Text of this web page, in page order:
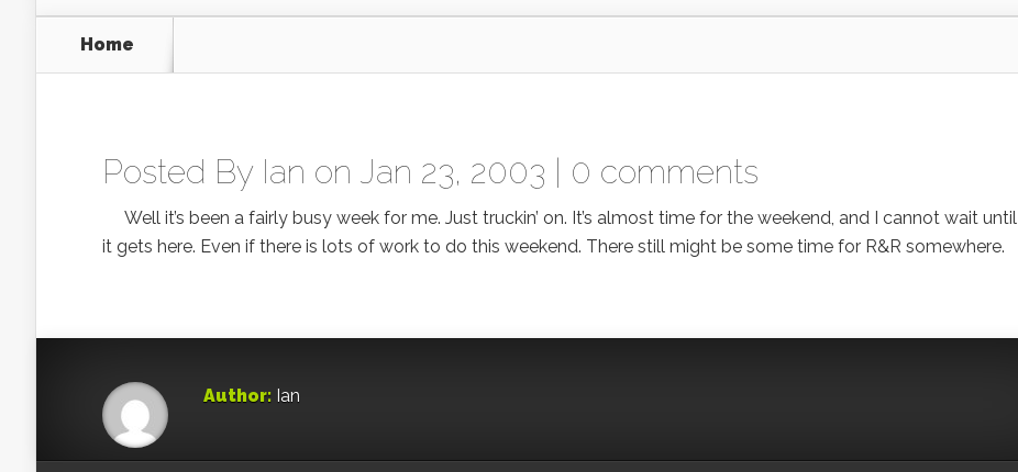
Home
Posted By Ian on Jan 23, 2003 | 0 comments
Well it’s been a fairly busy week for me. Just truckin’ on. It’s almost time for the weekend, and I cannot wait until
it gets here. Even if there is lots of work to do this weekend. There still might be some time for R&R somewhere.
Author: Ian